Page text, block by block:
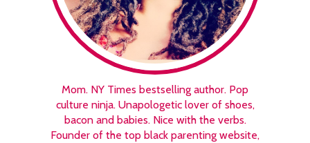
Mom. NY Times bestselling author. Pop
culture ninja. Unapologetic lover of shoes,
bacon and babies. Nice with the verbs.
Founder of the top black parenting website,